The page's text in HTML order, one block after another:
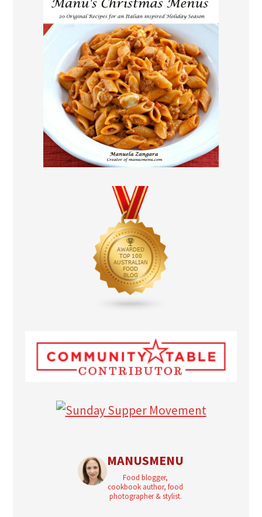
MANUSMENU
Food blogger,
cookbook author, food
photographer & stylist.